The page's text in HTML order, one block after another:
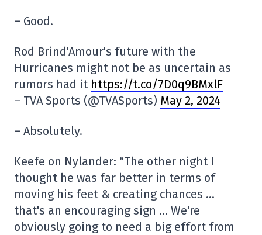
– Good.
Rod Brind'Amour's future with the
Hurricanes might not be as uncertain as
rumors had it https://t.co/7D0q9BMxlF
– TVA Sports (@TVASports) May 2, 2024
– Absolutely.
Keefe on Nylander: “The other night I
thought he was far better in terms of
moving his feet & creating chances …
that's an encouraging sign … We're
obviously going to need a big effort from